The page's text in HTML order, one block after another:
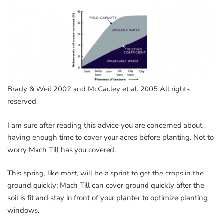
Brady & Weil 2002 and McCauley et al. 2005 All rights
reserved.
I am sure after reading this advice you are concerned about
having enough time to cover your acres before planting. Not to
worry Mach Till has you covered.
This spring, like most, will be a sprint to get the crops in the
ground quickly; Mach Till can cover ground quickly after the
soil is fit and stay in front of your planter to optimize planting
windows.